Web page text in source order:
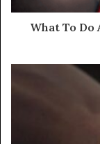
What To Do